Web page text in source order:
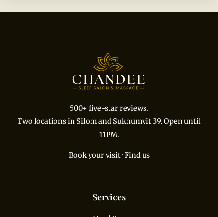
500+ five-star reviews.
Two locations in Silom and Sukhumvit 39. Open until
11PM.
Book your visit·Find us
Services